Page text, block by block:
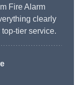
Fire Alarm
clearly
tier service.